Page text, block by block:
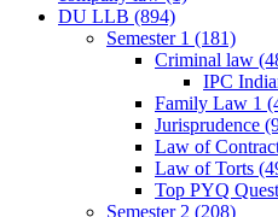
DU LLB (894)
Semester 1 (181)
Criminal law
IPC
Family Law 1
Jurisprudence
Law of
Law of Torts
Top PYQ
Semester 2 (208)